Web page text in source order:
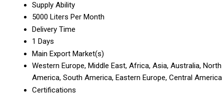
Supply Ability
5000 Liters Per Month
Delivery Time
1 Days
Main Export Market(s)
Western Europe, Middle East, Africa, Asia, Australia, North
America, South America, Eastern Europe, Central America
Certifications